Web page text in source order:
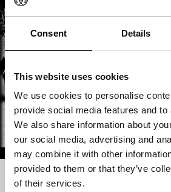
Consent Details
This website uses cookies
We use cookies to personalise
provide social media features and
We also share information about
our social media, advertising and
may combine it with other
provided to them or that they’ve
of their services.
Warning: Petroleum Pipeline